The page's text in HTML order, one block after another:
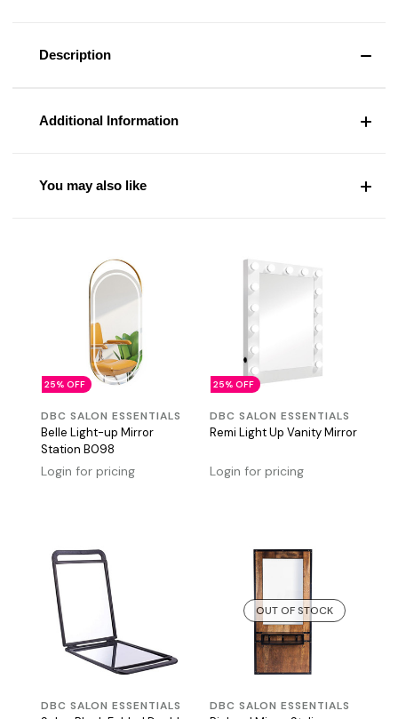
Description
Additional Information
You may also like
25% OFF
DBC SALON ESSENTIALS
Belle Light-up Mirror
Station B098
Login for pricing
25% OFF
DBC SALON ESSENTIALS
Remi Light Up Vanity Mirror
Login for pricing
DBC SALON ESSENTIALS
OUT OF STOCK
DBC SALON ESSENTIALS